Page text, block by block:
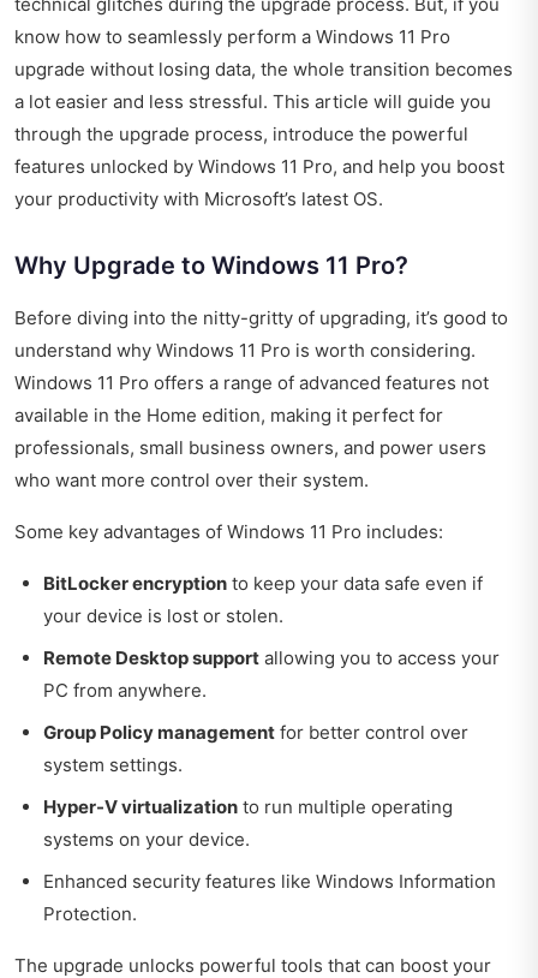
know how to seamlessly perform a Windows 11 Pro
upgrade without losing data, the whole transition becomes
a lot easier and less stressful. This article will guide you
through the upgrade process, introduce the powerful
features unlocked by Windows 11 Pro, and help you boost
your productivity with Microsoft’s latest OS.
Why Upgrade to Windows 11 Pro?
Before diving into the nitty-gritty of upgrading, it’s good to
understand why Windows 11 Pro is worth considering.
Windows 11 Pro offers a range of advanced features not
available in the Home edition, making it perfect for
professionals, small business owners, and power users
who want more control over their system.
Some key advantages of Windows 11 Pro includes:
BitLocker encryption to keep your data safe even if
your device is lost or stolen.
Remote Desktop support allowing you to access your
PC from anywhere.
Group Policy management for better control over
system settings.
Hyper-V virtualization to run multiple operating
systems on your device.
Enhanced security features like Windows Information
Protection.
The upgrade unlocks powerful tools that can boost your